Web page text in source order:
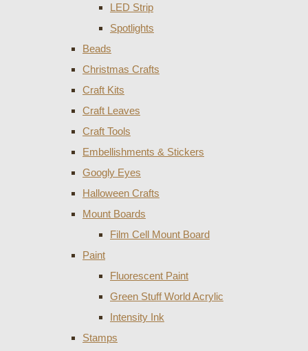
LED Strip
Spotlights
Beads
Christmas Crafts
Craft Kits
Craft Leaves
Craft Tools
Embellishments & Stickers
Googly Eyes
Halloween Crafts
Mount Boards
Film Cell Mount Board
Paint
Fluorescent Paint
Green Stuff World Acrylic
Intensity Ink
Stamps